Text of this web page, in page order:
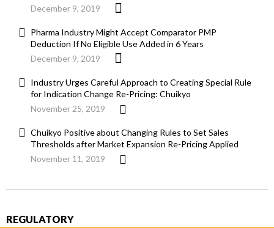
December 9, 2019
Pharma Industry Might Accept Comparator PMP
Deduction If No Eligible Use Added in 6 Years
December 9, 2019
Industry Urges Careful Approach to Creating Special Rule
for Indication Change Re-Pricing: Chuikyo
November 25, 2019
Chuikyo Positive about Changing Rules to Set Sales
Thresholds after Market Expansion Re-Pricing Applied
November 11, 2019
REGULATORY